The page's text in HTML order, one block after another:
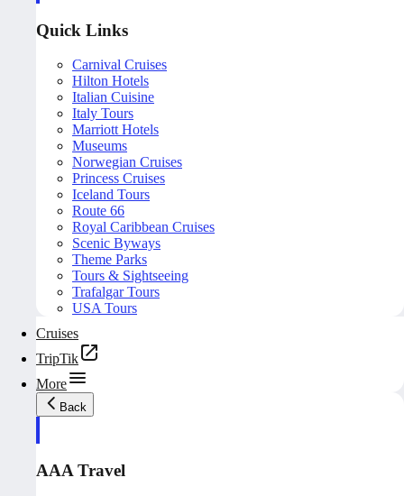
Quick Links
Carnival Cruises
Hilton Hotels
Italian Cuisine
Italy Tours
Marriott Hotels
Museums
Norwegian Cruises
Princess Cruises
Iceland Tours
Route 66
Royal Caribbean Cruises
Scenic Byways
Theme Parks
Tours & Sightseeing
Trafalgar Tours
USA Tours
Cruises
TripTik
More
Back
AAA Travel